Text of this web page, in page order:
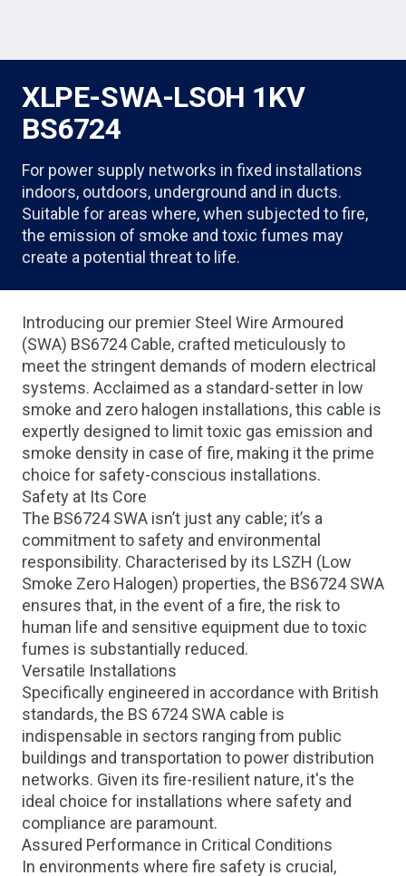
XLPE-SWA-LSOH 1KV
BS6724
For power supply networks in fixed installations
indoors, outdoors, underground and in ducts.
Suitable for areas where, when subjected to fire,
the emission of smoke and toxic fumes may
create a potential threat to life.
Introducing our premier Steel Wire Armoured
(SWA) BS6724 Cable, crafted meticulously to
meet the stringent demands of modern electrical
systems. Acclaimed as a standard-setter in low
smoke and zero halogen installations, this cable is
expertly designed to limit toxic gas emission and
smoke density in case of fire, making it the prime
choice for safety-conscious installations.
Safety at Its Core
The BS6724 SWA isn’t just any cable; it’s a
commitment to safety and environmental
responsibility. Characterised by its LSZH (Low
Smoke Zero Halogen) properties, the BS6724 SWA
ensures that, in the event of a fire, the risk to
human life and sensitive equipment due to toxic
fumes is substantially reduced.
Versatile Installations
Specifically engineered in accordance with British
standards, the BS 6724 SWA cable is
indispensable in sectors ranging from public
buildings and transportation to power distribution
networks. Given its fire-resilient nature, it's the
ideal choice for installations where safety and
compliance are paramount.
Assured Performance in Critical Conditions
In environments where fire safety is crucial,